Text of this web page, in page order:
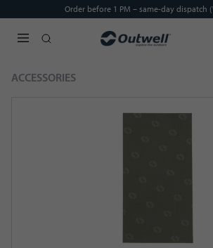
Order before 1 PM – same-day dispatch
ACCESSORIES